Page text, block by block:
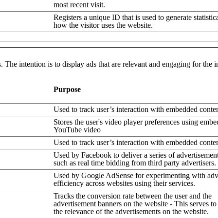
most recent visit.
Registers a unique ID that is used to generate
how the visitor uses the website.
The intention is to display ads that are relevant and engaging for
Purpose
Used to track user’s interaction with embedded
Stores the user's video player preferences using
YouTube video
Used to track user’s interaction with embedded
Used by Facebook to deliver a series of
such as real time bidding from third party advertisers.
Used by Google AdSense for experimenting with
efficiency across websites using their services.
Tracks the conversion rate between the user and the
advertisement banners on the website - This serves
the relevance of the advertisements on the website.